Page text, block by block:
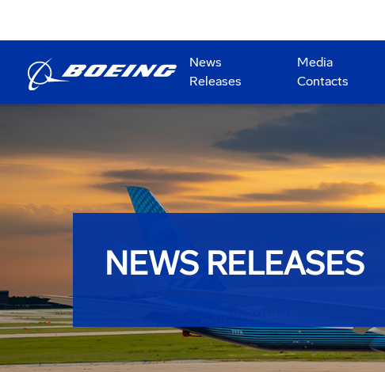
News
Releases
Media
Contacts
NEWS RELEASES